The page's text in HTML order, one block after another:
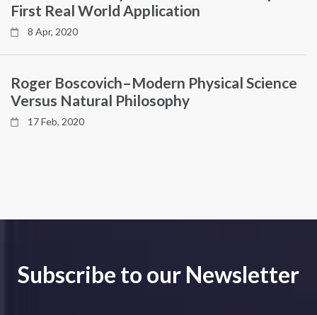
First Real World Application
8 Apr, 2020
Roger Boscovich–Modern Physical Science
Versus Natural Philosophy
17 Feb, 2020
Subscribe to our Newsletter